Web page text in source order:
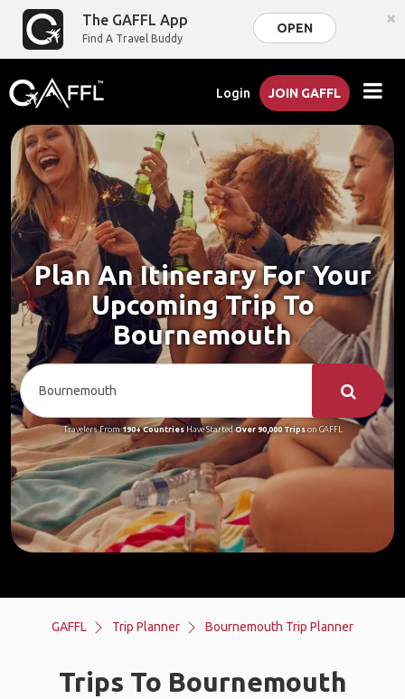
The GAFFL App
Find A Travel Buddy
OPEN ×
Login JOIN GAFFL
Plan An Itinerary For Your
Upcoming Trip To
Bournemouth
Travelers From190+ CountriesHave StartedOver 90,000 Tripson GAFFL
GAFFL Trip Planner Bournemouth Trip Planner
Trips To Bournemouth